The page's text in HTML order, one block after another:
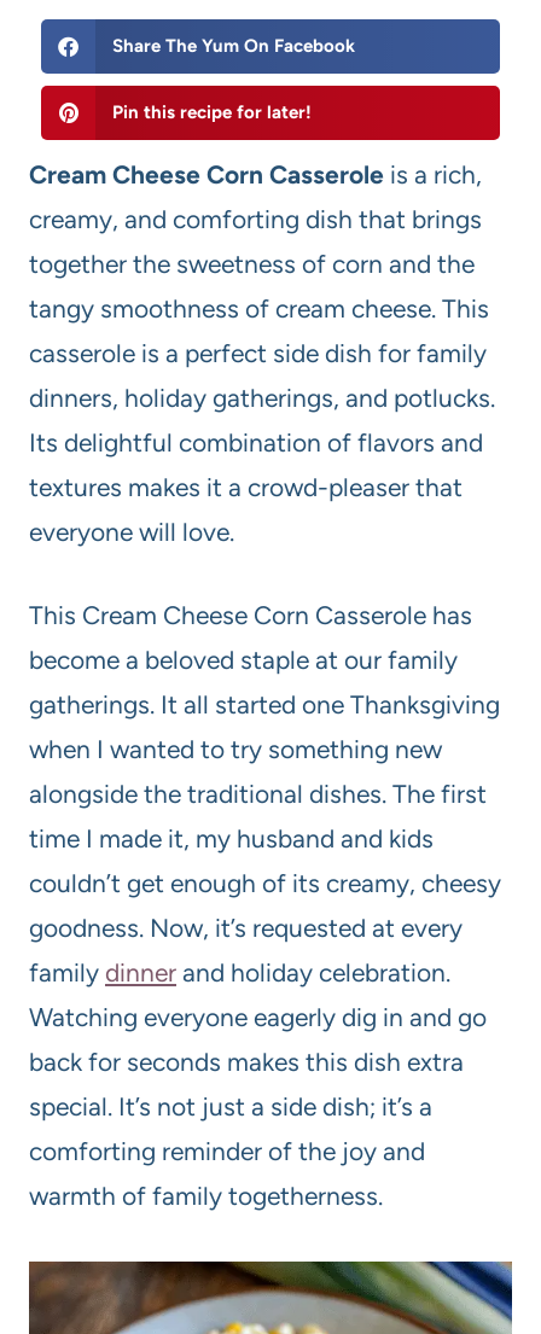
Share The Yum On Facebook
Pin this recipe for later!
Cream Cheese Corn Casserole is a rich,
creamy, and comforting dish that brings
together the sweetness of corn and the
tangy smoothness of cream cheese. This
casserole is a perfect side dish for family
dinners, holiday gatherings, and potlucks.
Its delightful combination of flavors and
textures makes it a crowd-pleaser that
everyone will love.
This Cream Cheese Corn Casserole has
become a beloved staple at our family
gatherings. It all started one Thanksgiving
when I wanted to try something new
alongside the traditional dishes. The first
time I made it, my husband and kids
couldn’t get enough of its creamy, cheesy
goodness. Now, it’s requested at every
family dinner and holiday celebration.
Watching everyone eagerly dig in and go
back for seconds makes this dish extra
special. It’s not just a side dish; it’s a
comforting reminder of the joy and
warmth of family togetherness.